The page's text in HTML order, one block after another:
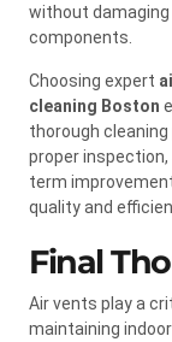
without damaging
components.
Choosing expert
cleaning Boston
thorough
proper inspection,
term
quality and
Final
Air vents play a
maintaining